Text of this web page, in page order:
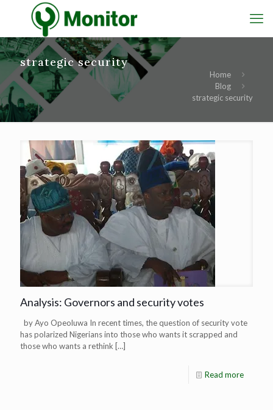
strategic security
Home
Blog
strategic security
Analysis: Governors and security votes
by Ayo Opeoluwa In recent times, the question of security vote
has polarized Nigerians into those who wants it scrapped and
those who wants a rethink […]
Read more